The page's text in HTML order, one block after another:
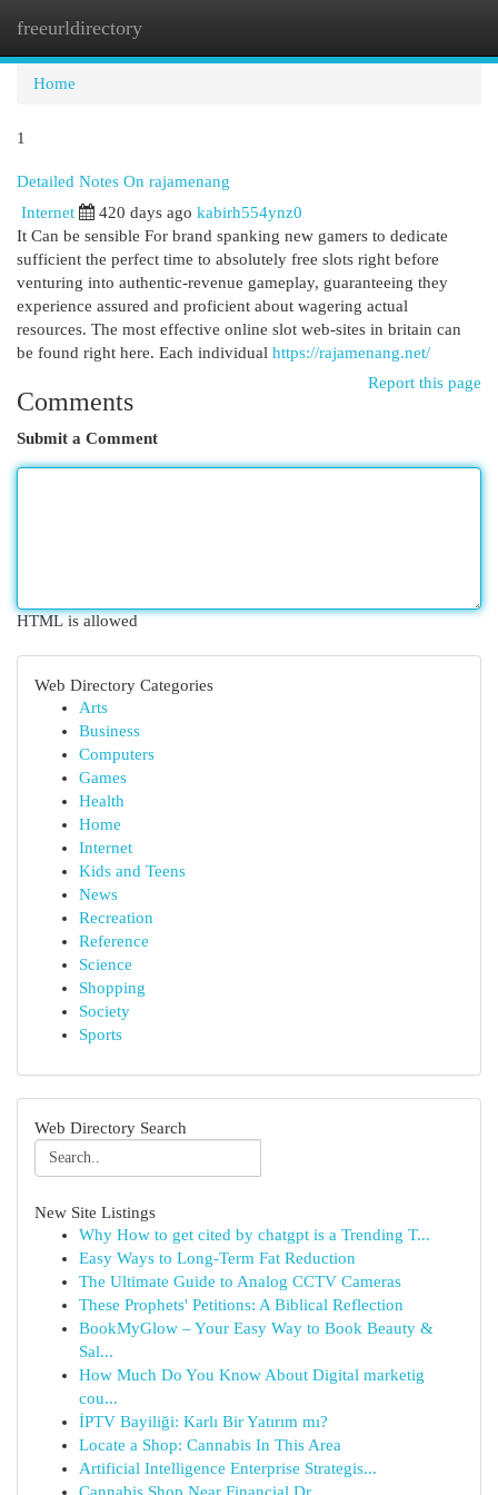
freeurldirectory
Home
1
Detailed Notes On rajamenang
Internet 420 days ago kabirh554ynz0
It Can be sensible For brand spanking new gamers to dedicate
sufficient the perfect time to absolutely free slots right before
venturing into authentic-revenue gameplay, guaranteeing they
experience assured and proficient about wagering actual
resources. The most effective online slot web-sites in britain can
be found right here. Each individual https://rajamenang.net/
Report this page
Comments
Submit a Comment
HTML is allowed
Web Directory Categories
Arts
Business
Computers
Games
Health
Home
Internet
Kids and Teens
News
Recreation
Reference
Science
Shopping
Society
Sports
Web Directory Search
New Site Listings
Why How to get cited by chatgpt is a Trending T...
Easy Ways to Long-Term Fat Reduction
The Ultimate Guide to Analog CCTV Cameras
These Prophets' Petitions: A Biblical Reflection
BookMyGlow – Your Easy Way to Book Beauty &
Sal...
How Much Do You Know About Digital marketig
cou...
İPTV Bayiliği: Karlı Bir Yatırım mı?
Locate a Shop: Cannabis In This Area
Artificial Intelligence Enterprise Strategis...